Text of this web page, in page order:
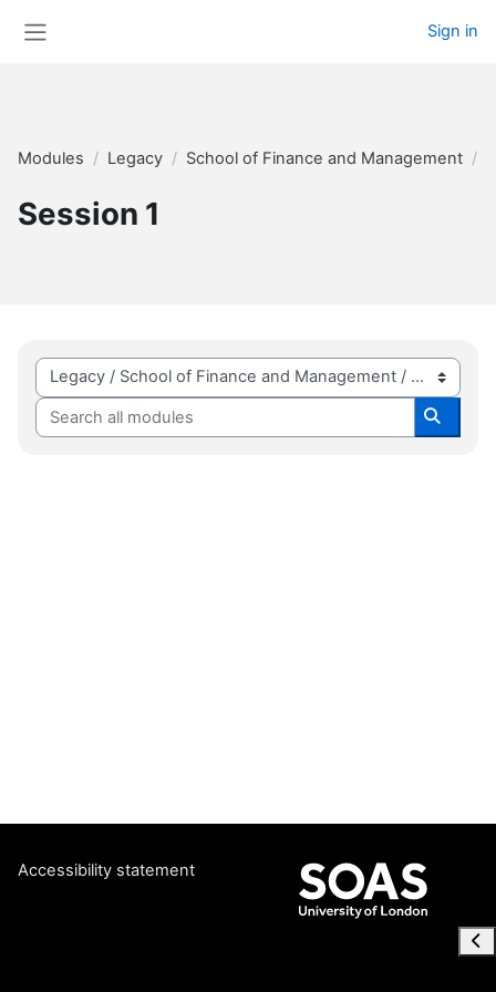
Sign in
Modules Legacy School of Finance and Management
Session 1
Module categories
Search all modules
Search
Accessibility statement